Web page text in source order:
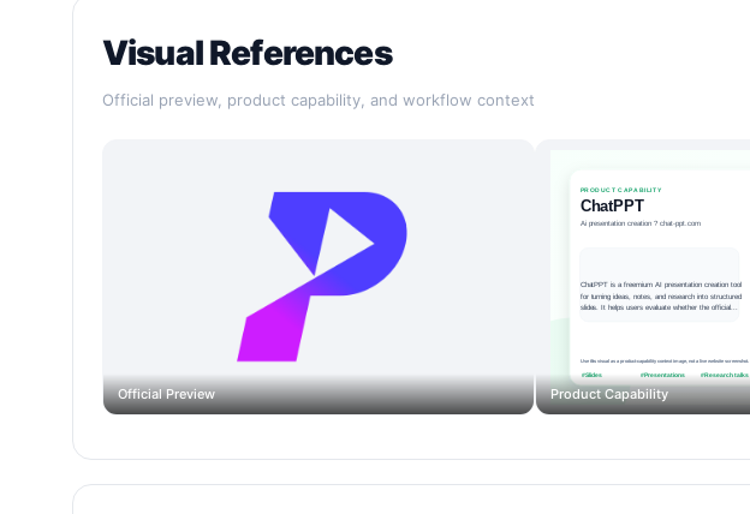
Visual References
Official preview, product capability, and workflow context
Official Preview Product Capability